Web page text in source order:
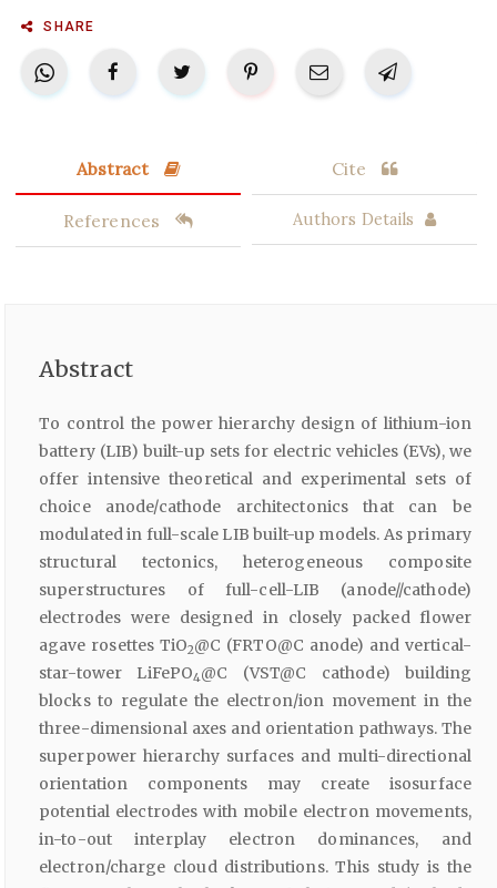
SHARE
Abstract Cite
References Authors Details
Abstract
To control the power hierarchy design of lithium-ion
battery (LIB) built-up sets for electric vehicles (EVs), we
offer intensive theoretical and experimental sets of
choice anode/cathode architectonics that can be
modulated in full-scale LIB built-up models. As primary
structural tectonics, heterogeneous composite
superstructures of full-cell-LIB (anode//cathode)
electrodes were designed in closely packed flower
agave rosettes TiO2@C (FRTO@C anode) and vertical-
star-tower LiFePO4@C (VST@C cathode) building
blocks to regulate the electron/ion movement in the
three-dimensional axes and orientation pathways. The
superpower hierarchy surfaces and multi-directional
orientation components may create isosurface
potential electrodes with mobile electron movements,
in-to-out interplay electron dominances, and
electron/charge cloud distributions. This study is the